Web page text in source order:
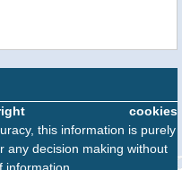
cookies
this information is purely
any decision making without